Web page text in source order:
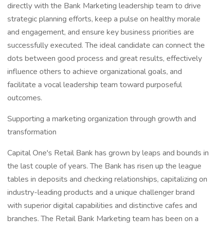
directly with the Bank Marketing leadership team to drive
strategic planning efforts, keep a pulse on healthy morale
and engagement, and ensure key business priorities are
successfully executed. The ideal candidate can connect the
dots between good process and great results, effectively
influence others to achieve organizational goals, and
facilitate a vocal leadership team toward purposeful
outcomes.
Supporting a marketing organization through growth and
transformation
Capital One's Retail Bank has grown by leaps and bounds in
the last couple of years. The Bank has risen up the league
tables in deposits and checking relationships, capitalizing on
industry-leading products and a unique challenger brand
with superior digital capabilities and distinctive cafes and
branches. The Retail Bank Marketing team has been on a